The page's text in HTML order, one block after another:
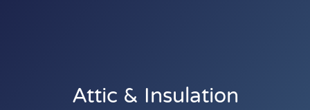
Attic & Insulation